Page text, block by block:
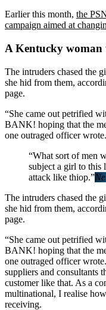
Earlier this month, the
campaign aimed at
A Kentucky woman
The intruders chased the
she hid from them,
page.
“She came out petrified
BANK! hoping that the
one outraged officer wrote.
“What sort of men
subject a girl to this
attack like thiop.”
The intruders chased the
she hid from them,
page.
“She came out petrified
BANK! hoping that the
one outraged officer
suppliers and consultants
customer like that. As a
multinational, I realise
receiving.